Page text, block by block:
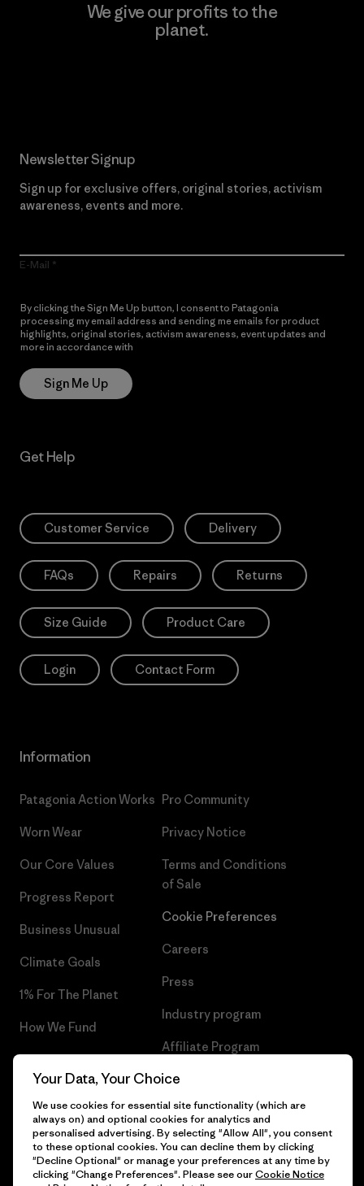
We give our profits to the
planet.
Newsletter Signup
Sign up for exclusive offers, original stories, activism
awareness, events and more.
E-Mail
By clicking the Sign Me Up button, I consent to Patagonia
processing my email address and sending me emails for product
highlights, original stories, activism awareness, event updates and
more in accordance with
Sign Me Up
Get Help
Customer Service Delivery
FAQs Repairs Returns
Size Guide Product Care
Login Contact Form
Information
Patagonia Action Works
Worn Wear
Our Core Values
Progress Report
Business Unusual
Climate Goals
1% For The Planet
How We Fund
Gift Cards
Pro Community
Privacy Notice
Terms and Conditions
of Sale
Cookie Preferences
Careers
Press
Industry program
Affiliate Program
Patagonia Ireland Sitemap
© 2026 Patagonia, Inc. All Rights Reserved.
Your Data, Your Choice
We use cookies for essential site functionality (which are
always on) and optional cookies for analytics and
personalised advertising. By selecting "Allow All", you consent
to these optional cookies. You can decline them by clicking
"Decline Optional" or manage your preferences at any time by
clicking "Change Preferences". Please see ourCookie Notice